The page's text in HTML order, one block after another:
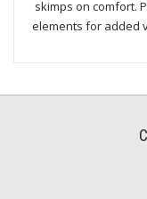
skimps on comfort.
elements for added